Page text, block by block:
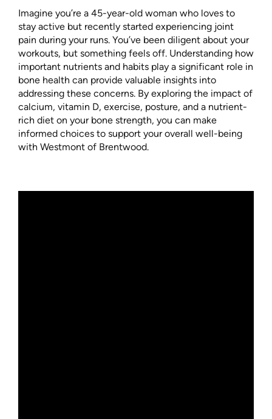
Imagine you’re a 45-year-old woman who loves to
stay active but recently started experiencing joint
pain during your runs. You’ve been diligent about your
workouts, but something feels off. Understanding how
important nutrients and habits play a significant role in
bone health can provide valuable insights into
addressing these concerns. By exploring the impact of
calcium, vitamin D, exercise, posture, and a nutrient-
rich diet on your bone strength, you can make
informed choices to support your overall well-being
with Westmont of Brentwood.